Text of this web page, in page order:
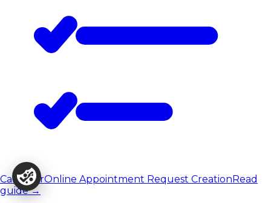
CalendarOnline Appointment Request Creation Read
guide→